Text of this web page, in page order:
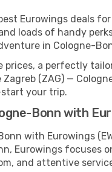
Eurowings deals
loads of handy
in Cologne-
prices, a perfectly
(ZAG) —
your trip.
Bonn with
with Eurowings
Eurowings focuses
and attentive